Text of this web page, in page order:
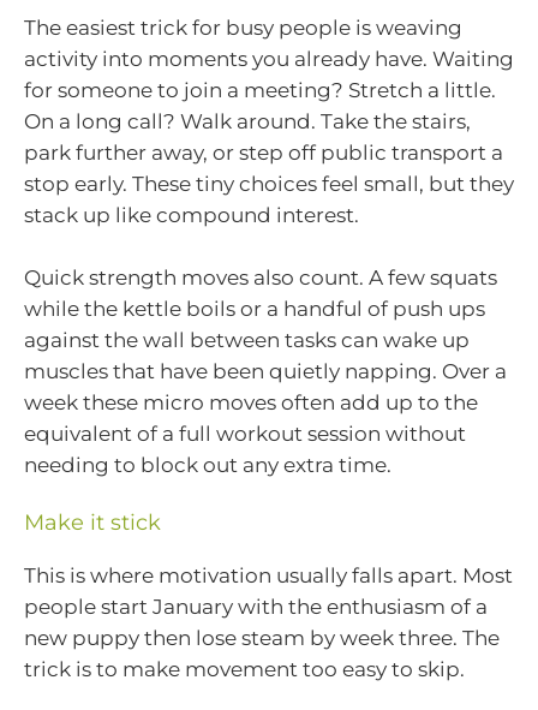
The easiest trick for busy people is weaving
activity into moments you already have. Waiting
for someone to join a meeting? Stretch a little.
On a long call? Walk around. Take the stairs,
park further away, or step off public transport a
stop early. These tiny choices feel small, but they
stack up like compound interest.
Quick strength moves also count. A few squats
while the kettle boils or a handful of push ups
against the wall between tasks can wake up
muscles that have been quietly napping. Over a
week these micro moves often add up to the
equivalent of a full workout session without
needing to block out any extra time.
Make it stick
This is where motivation usually falls apart. Most
people start January with the enthusiasm of a
new puppy then lose steam by week three. The
trick is to make movement too easy to skip.